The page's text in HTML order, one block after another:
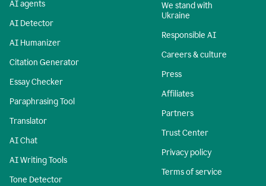
AI agents
AI Detector
AI Humanizer
Citation Generator
Essay Checker
Paraphrasing Tool
Translator
AI Chat
AI Writing Tools
Tone Detector
We stand with
Ukraine
Responsible AI
Careers & culture
Press
Affiliates
Partners
Trust Center
Privacy policy
Terms of service